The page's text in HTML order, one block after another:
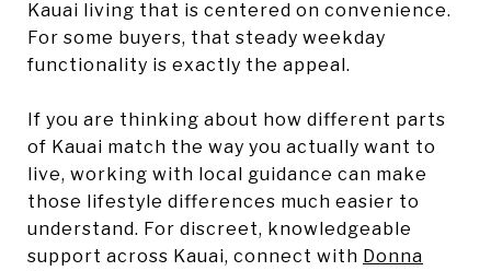
Kauai living that is centered on convenience.
For some buyers, that steady weekday
functionality is exactly the appeal.
If you are thinking about how different parts
of Kauai match the way you actually want to
live, working with local guidance can make
those lifestyle differences much easier to
understand. For discreet, knowledgeable
support across Kauai, connect with Donna